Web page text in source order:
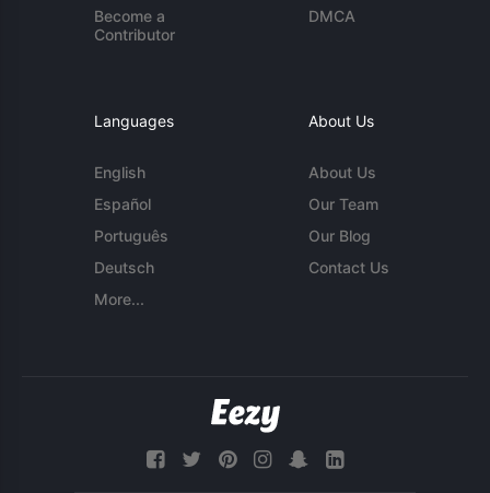
Become a
Contributor
DMCA
Languages
English
Español
Português
Deutsch
More...
About Us
About Us
Our Team
Our Blog
Contact Us